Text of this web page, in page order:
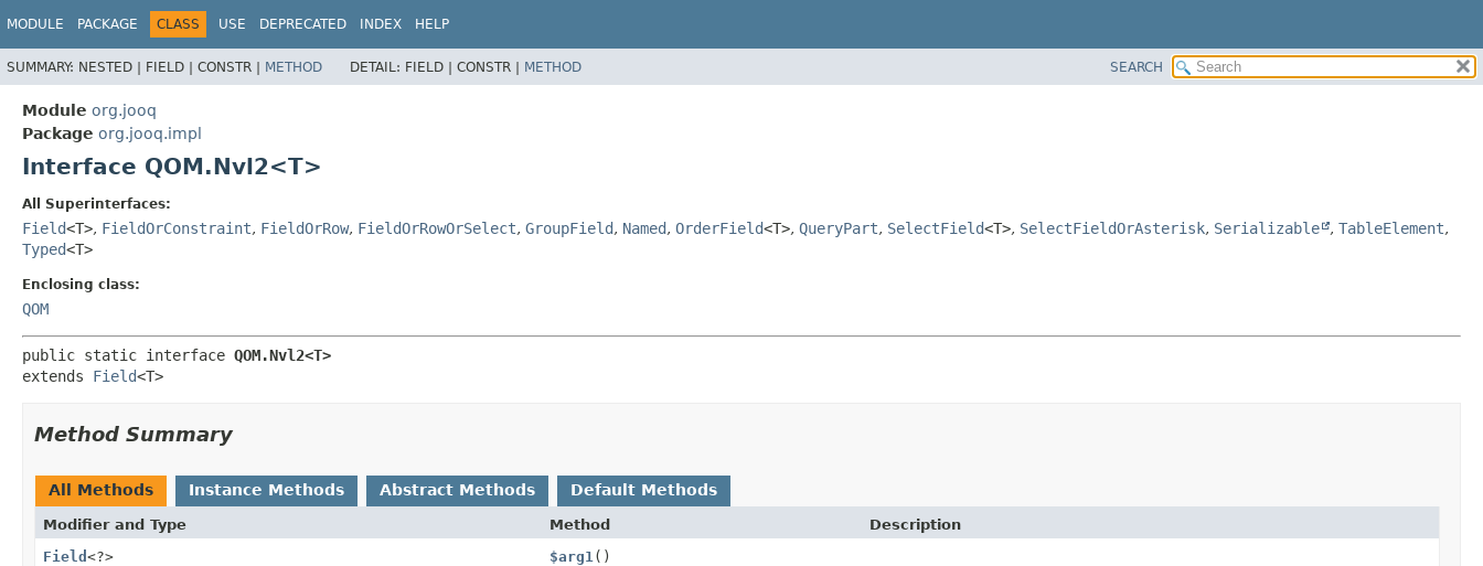
MODULE PACKAGE CLASS USE DEPRECATED INDEX HELP
SUMMARY: NESTED | FIELD | CONSTR | METHOD DETAIL: FIELD | CONSTR | METHOD SEARCH
Module org.jooq
Package org.jooq.impl
Interface QOM.Nvl2<T>
All Superinterfaces:
Field<T>, FieldOrConstraint, FieldOrRow, FieldOrRowOrSelect, GroupField, Named, OrderField<T>, QueryPart, SelectField<T>, SelectFieldOrAsterisk, Serializable , TableElement,
Typed<T>
Enclosing class:
QOM
public static interface QOM.Nvl2<T>
extends Field<T>
Method Summary
All Methods Instance Methods Abstract Methods Default Methods
Modifier and Type Method
Description
Field <?> $arg1 ()